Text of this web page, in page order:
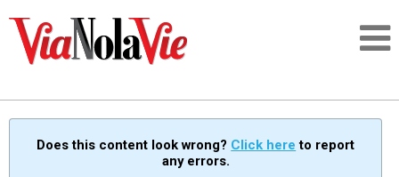
SIGNUP
Does this content look wrong? Click here to report
any errors.